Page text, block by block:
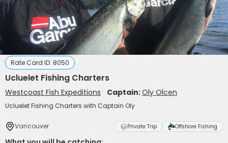
Rate Card ID: 8050
Ucluelet Fishing Charters
Westcoast Fish Expeditions Captain:Oly Olcen
Ucluelet Fishing Charters with Captain Oly
Vancouver Private Trip Offshore Fishing